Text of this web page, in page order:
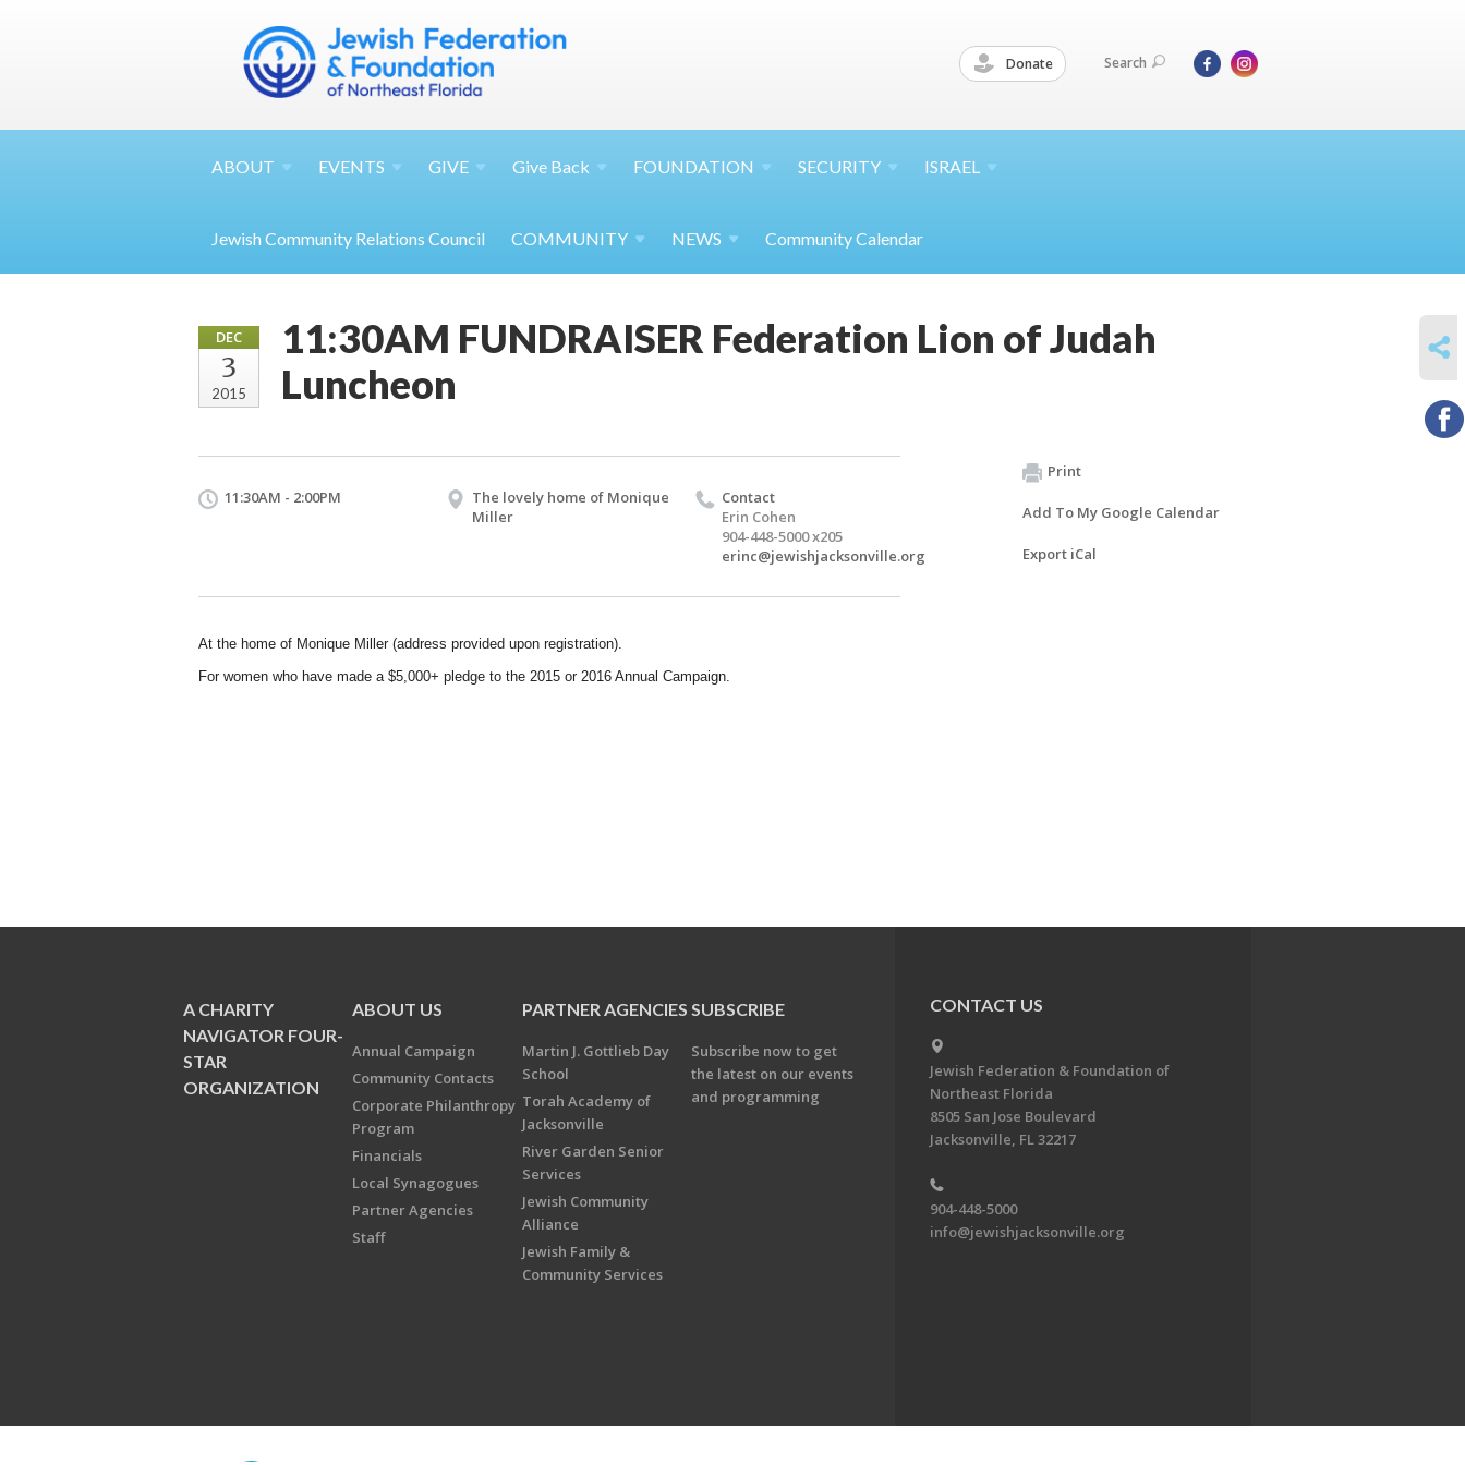
Donate Search
ABOUT EVENTS GIVE Give Back FOUNDATION SECURITY ISRAEL
Jewish Community Relations Council COMMUNITY NEWS Community Calendar
DEC
3
2015
11:30AM FUNDRAISER Federation Lion of Judah
Luncheon
11:30AM - 2:00PM
The lovely home of Monique
Miller
Contact
Erin Cohen
904-448-5000 x205
erinc@jewishjacksonville.org
At the home of Monique Miller (address provided upon registration).
For women who have made a $5,000+ pledge to the 2015 or 2016 Annual Campaign.
Print
Add To My Google Calendar
Export iCal
A CHARITY
NAVIGATOR FOUR-
STAR
ORGANIZATION
ABOUT US
Annual Campaign
Community Contacts
Corporate Philanthropy
Program
Financials
Local Synagogues
Partner Agencies
Staff
PARTNER AGENCIES
Martin J. Gottlieb Day
School
Torah Academy of
Jacksonville
River Garden Senior
Services
Jewish Community
Alliance
Jewish Family &
Community Services
SUBSCRIBE
Subscribe now to get
the latest on our events
and programming
CONTACT US
Jewish Federation & Foundation of
Northeast Florida
8505 San Jose Boulevard
Jacksonville, FL 32217
904-448-5000
info@jewishjacksonville.org